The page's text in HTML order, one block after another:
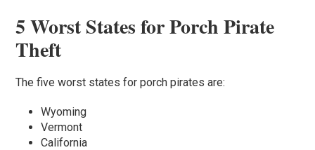
5 Worst States for Porch Pirate
Theft
The five worst states for porch pirates are:
Wyoming
Vermont
California